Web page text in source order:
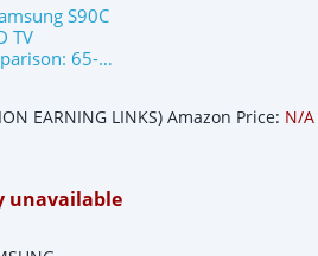
S90C
TV
65-
EARNING LINKS) Amazon Price: N/A
unavailable